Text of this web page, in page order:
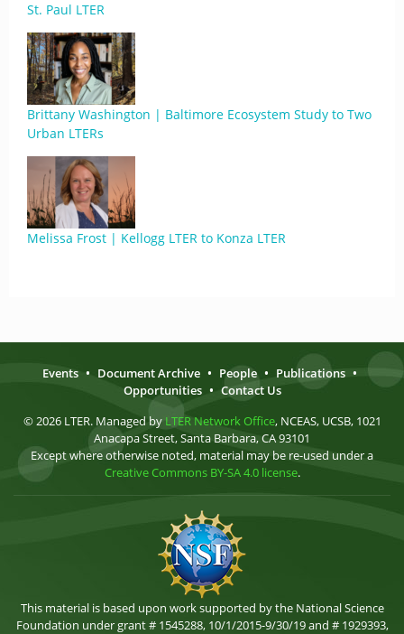
St. Paul LTER
Brittany Washington | Baltimore Ecosystem Study to Two
Urban LTERs
Melissa Frost | Kellogg LTER to Konza LTER
Events • Document Archive • People • Publications •
Opportunities • Contact Us
© 2026 LTER. Managed by LTER Network Office, NCEAS, UCSB, 1021
Anacapa Street, Santa Barbara, CA 93101
Except where otherwise noted, material may be re-used under a
Creative Commons BY-SA 4.0 license.
This material is based upon work supported by the National Science
Foundation under grant # 1545288, 10/1/2015-9/30/19 and # 1929393,